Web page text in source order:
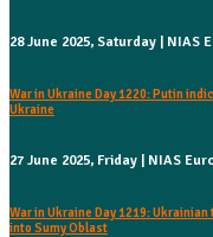
28 June 2025, Saturday | NIAS
War in Ukraine Day 1220: Putin
Ukraine
27 June 2025, Friday | NIAS
War in Ukraine Day 1219:
into Sumy Oblast